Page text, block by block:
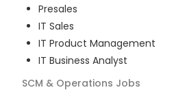
Presales
IT Sales
IT Product Management
IT Business Analyst
SCM & Operations Jobs